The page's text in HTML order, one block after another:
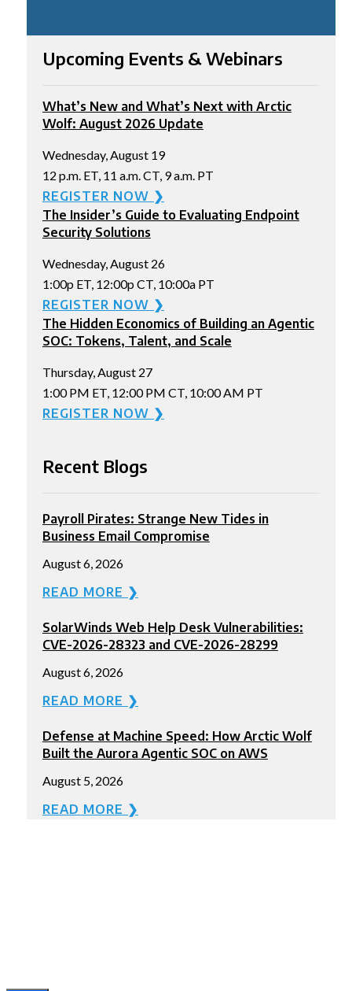
Upcoming Events & Webinars
What’s New and What’s Next with Arctic
Wolf: August 2026 Update
Wednesday, August 19
12 p.m. ET, 11 a.m. CT, 9 a.m. PT
REGISTER NOW ❯
The Insider’s Guide to Evaluating Endpoint
Security Solutions
Wednesday, August 26
1:00p ET, 12:00p CT, 10:00a PT
REGISTER NOW ❯
The Hidden Economics of Building an Agentic
SOC: Tokens, Talent, and Scale
Thursday, August 27
1:00 PM ET, 12:00 PM CT, 10:00 AM PT
REGISTER NOW ❯
Recent Blogs
Payroll Pirates: Strange New Tides in
Business Email Compromise
August 6, 2026
READ MORE ❯
SolarWinds Web Help Desk Vulnerabilities:
CVE-2026-28323 and CVE-2026-28299
August 6, 2026
READ MORE ❯
Defense at Machine Speed: How Arctic Wolf
Built the Aurora Agentic SOC on AWS
August 5, 2026
READ MORE ❯